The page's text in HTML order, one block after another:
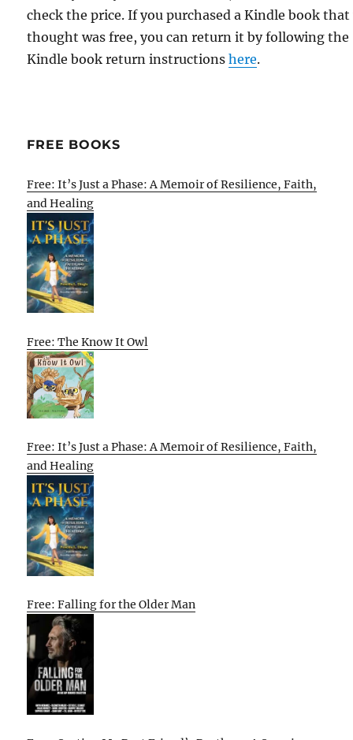
check the price. If you purchased a Kindle book that
thought was free, you can return it by following the
Kindle book return instructionshere.
FREE BOOKS
Free: It’s Just a Phase: A Memoir of Resilience, Faith,
and Healing
Free: The Know It Owl
Free: It’s Just a Phase: A Memoir of Resilience, Faith,
and Healing
Free: Falling for the Older Man